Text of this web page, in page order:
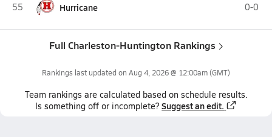
55 Hurricane 0-0
Full Charleston-Huntington Rankings
Rankings last updated on Aug 4, 2026 @ 12:00am(GMT)
Team rankings are calculated based on schedule results.
Is something off or incomplete? Suggest an edit.